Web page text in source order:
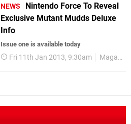
NEWS
Nintendo Force To Reveal
Exclusive Mutant Mudds Deluxe
Info
Issue one is available today
Fri 11th Jan 2013, 9:30am Magazines